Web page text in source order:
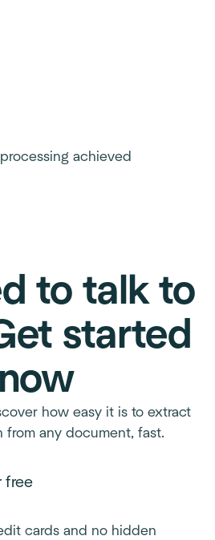
achieved
to talk to
started
now
how easy it is to extract
from any document, fast.
free
cards and no hidden